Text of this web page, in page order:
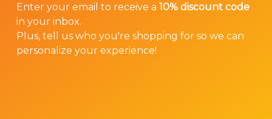
Enter your email to receive a 10% discount code
in your inbox.
Plus, tell us who you're shopping for so we can
personalize your experience!